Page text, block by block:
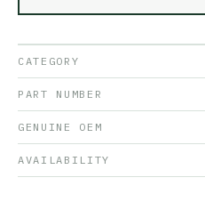
CATEGORY
PART NUMBER
GENUINE OEM
AVAILABILITY